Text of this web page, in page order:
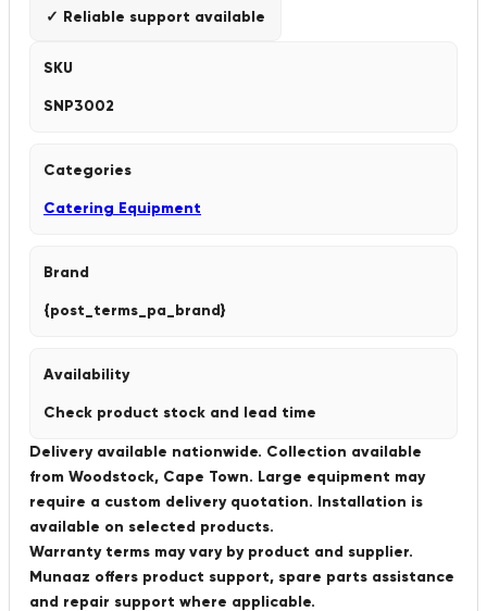
✓ Reliable support available
SKU
SNP3002
Categories
Catering Equipment
Brand
{post_terms_pa_brand}
Availability
Check product stock and lead time
Delivery available nationwide. Collection available
from Woodstock, Cape Town. Large equipment may
require a custom delivery quotation. Installation is
available on selected products.
Warranty terms may vary by product and supplier.
Munaaz offers product support, spare parts assistance
and repair support where applicable.